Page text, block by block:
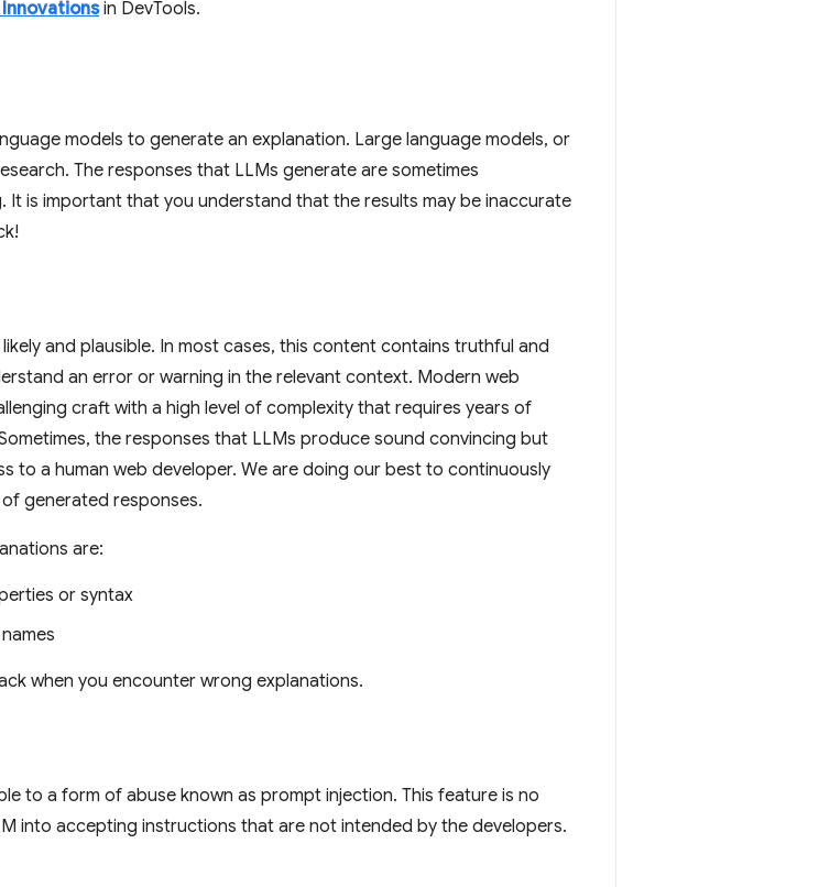
Innovationsin DevTools.
models to generate an explanation. Large language models, or
The responses that LLMs generate are sometimes
is important that you understand that the results may be inaccurate
and plausible. In most cases, this content contains truthful and
an error or warning in the relevant context. Modern web
craft with a high level of complexity that requires years of
the responses that LLMs produce sound convincing but
to a human web developer. We are doing our best to continuously
generated responses.
are:
or syntax
when you encounter wrong explanations.
to a form of abuse known as prompt injection. This feature is no
into accepting instructions that are not intended by the developers.